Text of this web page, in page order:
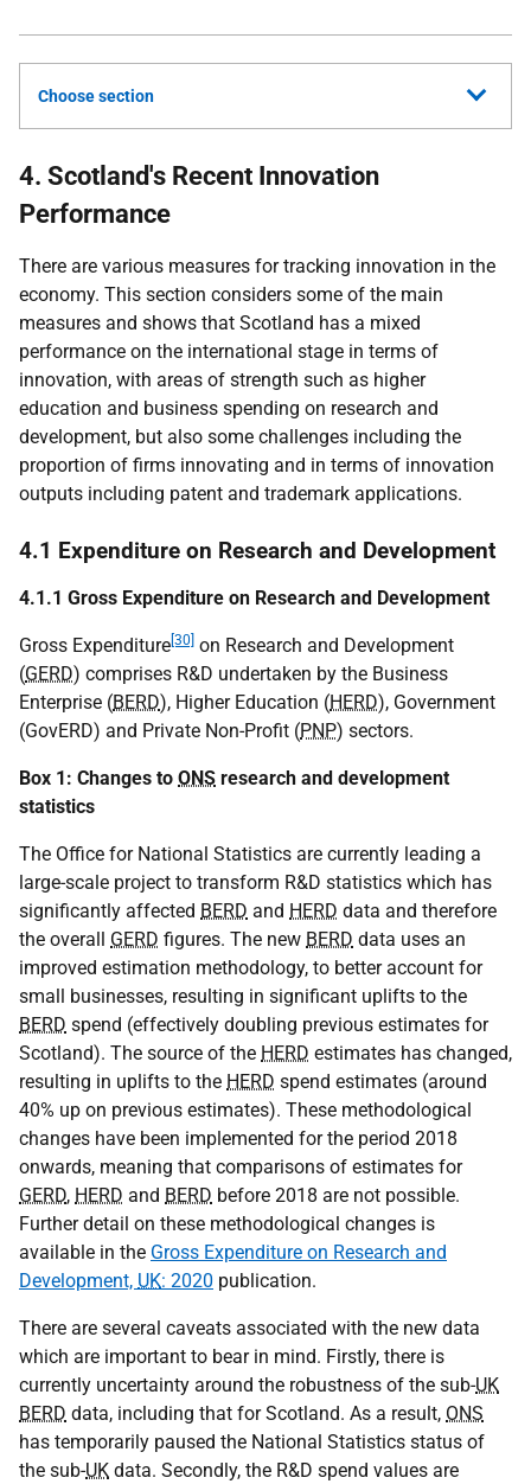
Choose section
4. Scotland's Recent Innovation
Performance
There are various measures for tracking innovation in the
economy. This section considers some of the main
measures and shows that Scotland has a mixed
performance on the international stage in terms of
innovation, with areas of strength such as higher
education and business spending on research and
development, but also some challenges including the
proportion of firms innovating and in terms of innovation
outputs including patent and trademark applications.
4.1 Expenditure on Research and Development
4.1.1 Gross Expenditure on Research and Development
Gross Expenditure [30] on Research and Development
(GERD) comprises R&D undertaken by the Business
Enterprise (BERD), Higher Education (HERD), Government
(GovERD) and Private Non-Profit (PNP) sectors.
Box 1: Changes to ONS research and development
statistics
The Office for National Statistics are currently leading a
large-scale project to transform R&D statistics which has
significantly affected BERD and HERD data and therefore
the overall GERD figures. The new BERD data uses an
improved estimation methodology, to better account for
small businesses, resulting in significant uplifts to the
BERD spend (effectively doubling previous estimates for
Scotland). The source of the HERD estimates has changed,
resulting in uplifts to the HERD spend estimates (around
40% up on previous estimates). These methodological
changes have been implemented for the period 2018
onwards, meaning that comparisons of estimates for
GERD, HERD and BERD before 2018 are not possible.
Further detail on these methodological changes is
available in the Gross Expenditure on Research and
Development, UK: 2020 publication.
There are several caveats associated with the new data
which are important to bear in mind. Firstly, there is
currently uncertainty around the robustness of the sub-UK
BERD data, including that for Scotland. As a result, ONS
has temporarily paused the National Statistics status of
the sub-UK data. Secondly, the R&D spend values are